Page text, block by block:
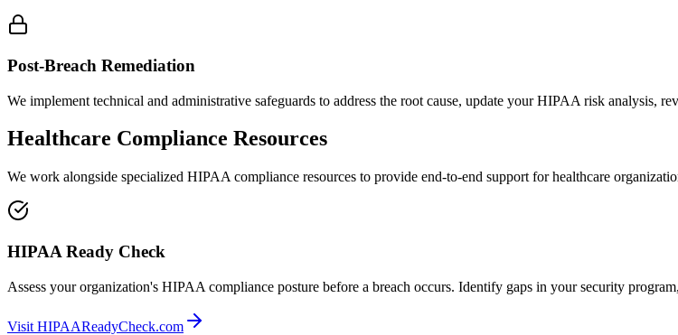
Post-Breach Remediation
We implement technical and administrative safeguards to address the root cause, update your HIPAA risk analysis,
Healthcare Compliance Resources
We work alongside specialized HIPAA compliance resources to provide end-to-end support for healthcare
HIPAA Ready Check
Assess your organization's HIPAA compliance posture before a breach occurs. Identify gaps in your security
Visit HIPAAReadyCheck.com